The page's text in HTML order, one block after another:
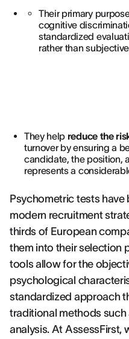
Their primary
cognitive
standardized
rather than
They help reduce the
turnover by ensuring a
candidate, the position,
represents a
Psychometric tests
modern recruitment
thirds of European
them into their selection
tools allow for the
psychological
standardized approach
traditional methods
analysis. At AssessFirst,